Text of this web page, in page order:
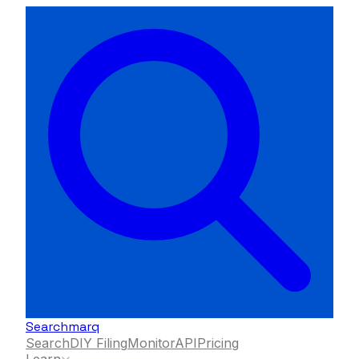
Searchmarq
SearchDIY FilingMonitorAPIPricing